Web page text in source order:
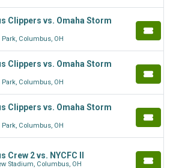
Clippers vs. Omaha Storm
Columbus, OH
Clippers vs. Omaha Storm
Columbus, OH
Clippers vs. Omaha Storm
Columbus, OH
Crew 2 vs. NYCFC II
Stadium, Columbus, OH